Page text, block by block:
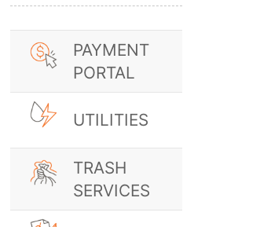
PAYMENT
PORTAL
UTILITIES
TRASH
SERVICES